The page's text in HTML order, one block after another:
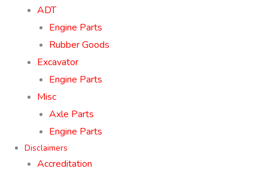
ADT
Engine Parts
Rubber Goods
Excavator
Engine Parts
Misc
Axle Parts
Engine Parts
Disclaimers
Accreditation